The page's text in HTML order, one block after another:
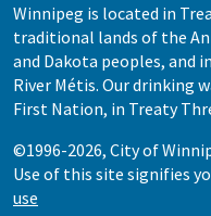
Winnipeg is located in
traditional lands of the
and Dakota peoples, and
River Métis. Our drinking
First Nation, in Treaty
©1996-2026, City of
Use of this site signifies
use